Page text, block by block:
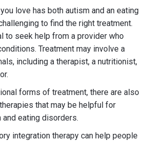
love has both autism and an eating
to find the right treatment.
to seek help from a provider who
Treatment may involve a
including a therapist, a nutritionist,
forms of treatment, there are also
that may be helpful for
eating disorders.
integration therapy can help people